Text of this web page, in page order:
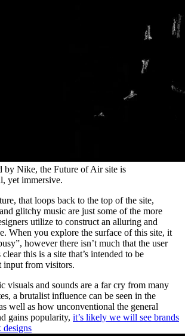
by Nike, the Future of Air site is
yet immersive.
that loops back to the top of the site,
glitchy music are just some of the more
utilize to construct an alluring and
When you explore the surface of this site, it
however there isn’t much that the user
this is a site that’s intended to be
input from visitors.
visuals and sounds are a far cry from many
a brutalist influence can be seen in the
well as how unconventional the general
gains popularity, it’s likely we will see brands
designs